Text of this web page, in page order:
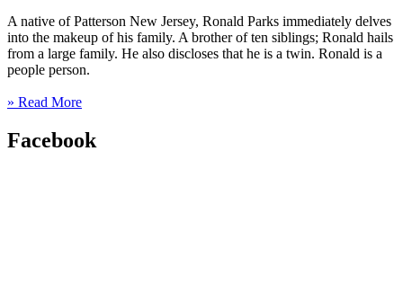
A native of Patterson New Jersey, Ronald Parks immediately delves
into the makeup of his family. A brother of ten siblings; Ronald hails
from a large family. He also discloses that he is a twin. Ronald is a
people person.
» Read More
Facebook